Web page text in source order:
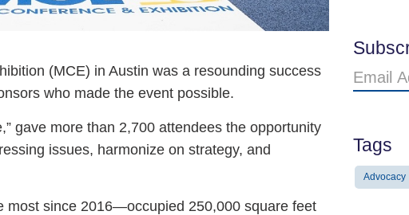
(MCE) in Austin was a resounding success
who made the event possible.
gave more than 2,700 attendees the opportunity
issues, harmonize on strategy, and
since 2016—occupied 250,000 square feet
Email
Tags
Advocacy